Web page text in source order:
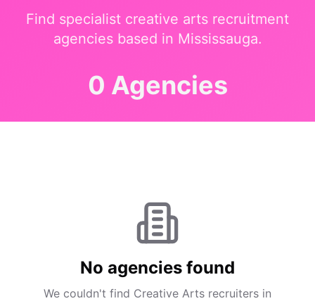
Find specialist creative arts recruitment
agencies based in Mississauga.
0 Agencies
No agencies found
We couldn't find Creative Arts recruiters in